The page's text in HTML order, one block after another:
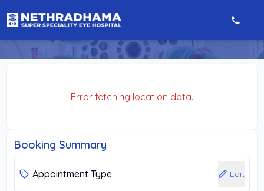
Error fetching location data.
Booking Summary
Appointment Type Edit